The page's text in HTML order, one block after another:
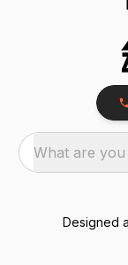
What are
Designed